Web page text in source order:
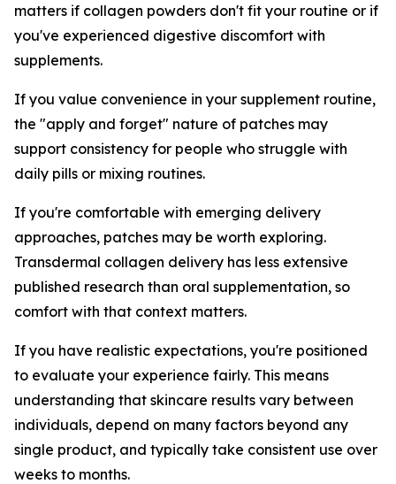
matters if collagen powders don't fit your routine or if
you've experienced digestive discomfort with
supplements.
If you value convenience in your supplement routine,
the "apply and forget" nature of patches may
support consistency for people who struggle with
daily pills or mixing routines.
If you're comfortable with emerging delivery
approaches, patches may be worth exploring.
Transdermal collagen delivery has less extensive
published research than oral supplementation, so
comfort with that context matters.
If you have realistic expectations, you're positioned
to evaluate your experience fairly. This means
understanding that skincare results vary between
individuals, depend on many factors beyond any
single product, and typically take consistent use over
weeks to months.